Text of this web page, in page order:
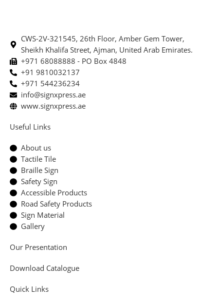
CWS-2V-321545, 26th Floor, Amber Gem Tower,
Sheikh Khalifa Street, Ajman, United Arab Emirates.
+971 68088888 - PO Box 4848
+91 9810032137
+971 544236234
info@signxpress.ae
www.signxpress.ae
Useful Links
About us
Tactile Tile
Braille Sign
Safety Sign
Accessible Products
Road Safety Products
Sign Material
Gallery
Our Presentation
Download Catalogue
Quick Links